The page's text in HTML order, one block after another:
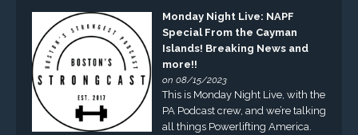
Monday Night Live: NAPF
Special From the Cayman
Islands! Breaking News and
more!!
on 08/15/2023
This is Monday Night Live, with the
PA Podcast crew, and we’re talking
all things Powerlifting America.